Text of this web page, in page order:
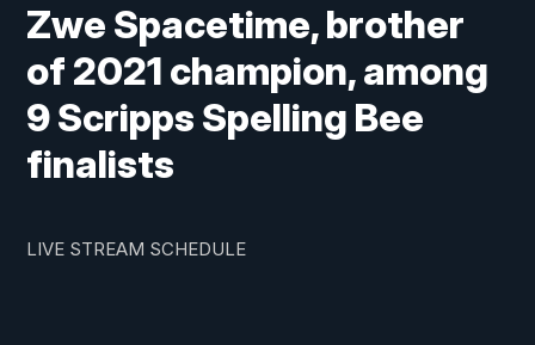
Zwe Spacetime, brother
of 2021 champion, among
9 Scripps Spelling Bee
finalists
LIVE STREAM SCHEDULE